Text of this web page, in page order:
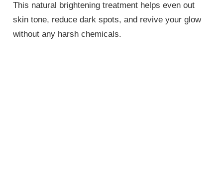
This natural brightening treatment helps even out
skin tone, reduce dark spots, and revive your glow
without any harsh chemicals.